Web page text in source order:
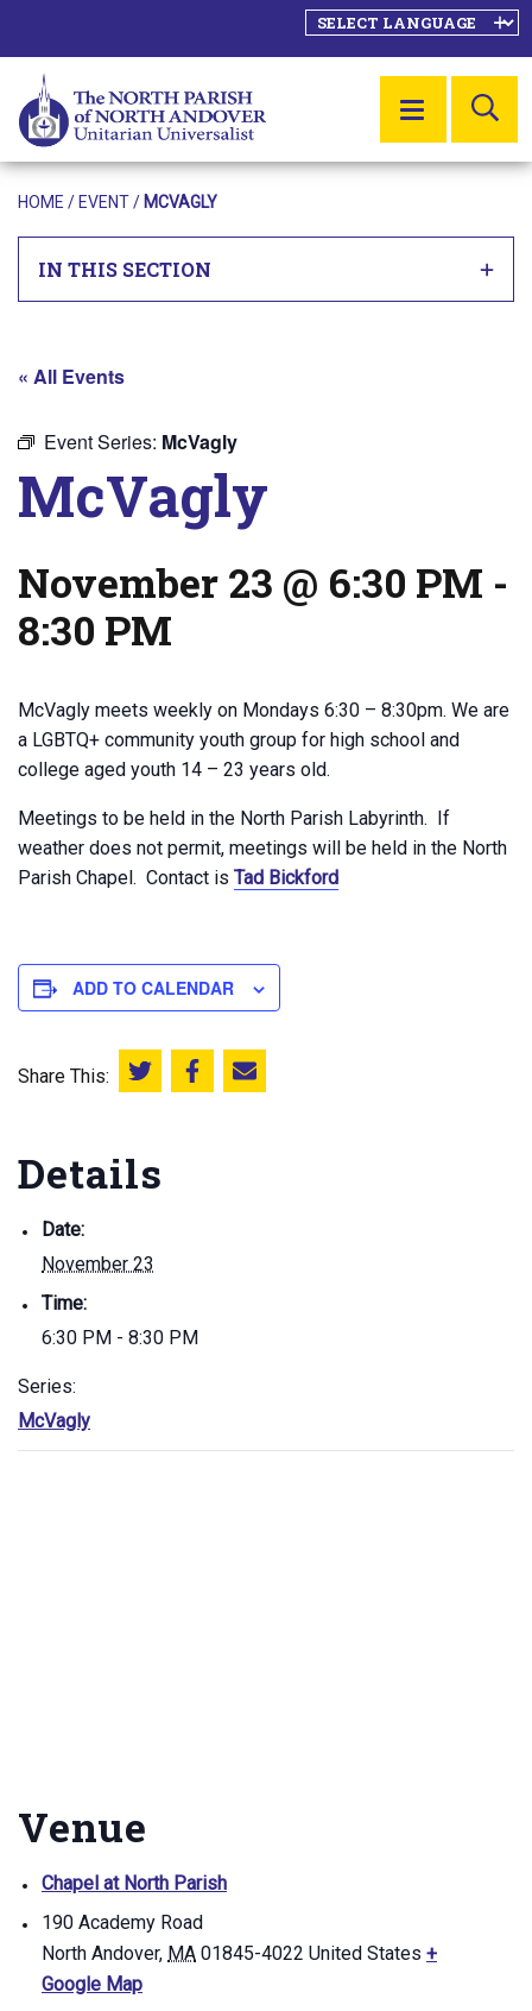
MENU
HOME / EVENT/ MCVAGLY
IN THIS SECTION
« All Events
Event Series: McVagly
McVagly
November 23 @ 6:30 PM -
8:30 PM
McVagly meets weekly on Mondays 6:30 – 8:30pm. We are
a LGBTQ+ community youth group for high school and
college aged youth 14 – 23 years old.
Meetings to be held in the North Parish Labyrinth. If
weather does not permit, meetings will be held in the North
Parish Chapel. Contact is Tad Bickford
ADD TO CALENDAR
Share This: Share this on Twitter
Share this on Facebook
Email this page
Details
Date:
November 23
Time:
6:30 PM - 8:30 PM
Series:
McVagly
Venue
Chapel at North Parish
190 Academy Road
North Andover, MA 01845-4022 United States +
Google Map